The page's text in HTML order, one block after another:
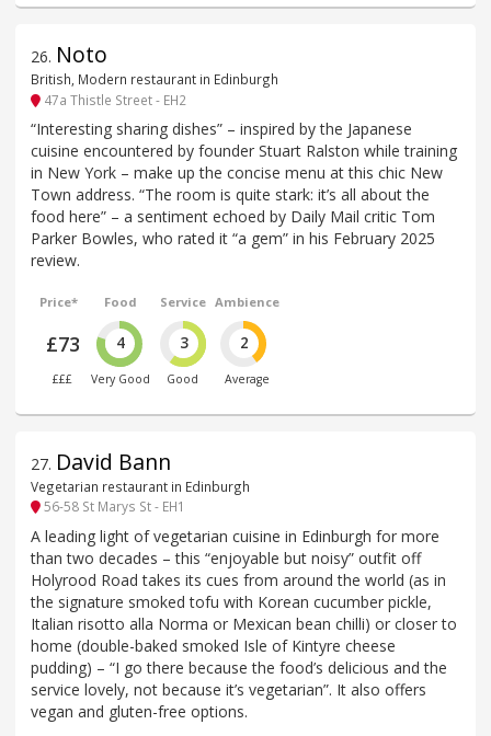
26. Noto
British, Modern restaurant in Edinburgh
47a Thistle Street - EH2
“Interesting sharing dishes” – inspired by the Japanese
cuisine encountered by founder Stuart Ralston while training
in New York – make up the concise menu at this chic New
Town address. “The room is quite stark: it’s all about the
food here” – a sentiment echoed by Daily Mail critic Tom
Parker Bowles, who rated it “a gem” in his February 2025
review.
Price*
£73
£££
Food
4
Very Good
Service
3
Good
Ambience
2
Average
27. David Bann
Vegetarian restaurant in Edinburgh
56-58 St Marys St - EH1
A leading light of vegetarian cuisine in Edinburgh for more
than two decades – this “enjoyable but noisy” outfit off
Holyrood Road takes its cues from around the world (as in
the signature smoked tofu with Korean cucumber pickle,
Italian risotto alla Norma or Mexican bean chilli) or closer to
home (double-baked smoked Isle of Kintyre cheese
pudding) – “I go there because the food’s delicious and the
service lovely, not because it’s vegetarian”. It also offers
vegan and gluten-free options.